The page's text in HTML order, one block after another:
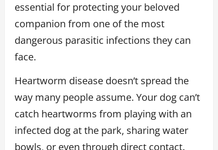
essential for protecting your beloved
companion from one of the most
dangerous parasitic infections they can
face.
Heartworm disease doesn’t spread the
way many people assume. Your dog can’t
catch heartworms from playing with an
infected dog at the park, sharing water
bowls, or even through direct contact.